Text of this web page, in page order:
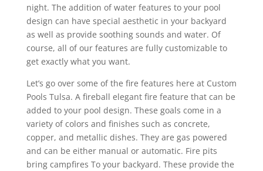
night. The addition of water features to your pool
design can have special aesthetic in your backyard
as well as provide soothing sounds and water. Of
course, all of our features are fully customizable to
get exactly what you want.
Let’s go over some of the fire features here at Custom
Pools Tulsa. A fireball elegant fire feature that can be
added to your pool design. These goals come in a
variety of colors and finishes such as concrete,
copper, and metallic dishes. They are gas powered
and can be either manual or automatic. Fire pits
bring campfires To your backyard. These provide the